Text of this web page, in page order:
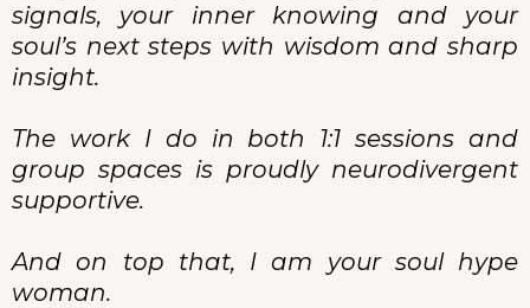
signals, your inner knowing and your
soul’s next steps with wisdom and sharp
insight.
The work I do in both 1:1 sessions and
group spaces is proudly neurodivergent
supportive.
And on top that, I am your soul hype
woman.